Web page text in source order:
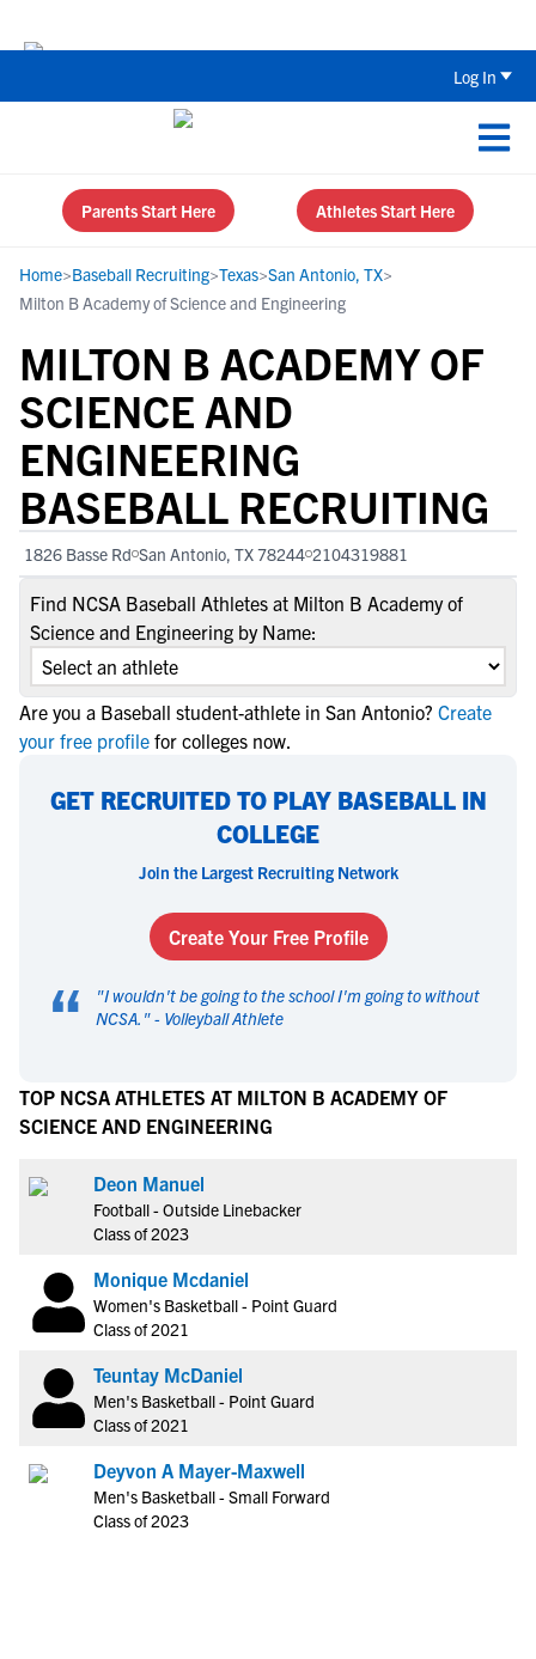
Log In
Parents Start Here Athletes Start Here
Home>Baseball Recruiting>Texas>San Antonio, TX>
Milton B Academy of Science and Engineering
MILTON B ACADEMY OF
SCIENCE AND
ENGINEERING
BASEBALL RECRUITING
1826 Basse Rd San Antonio, TX 78244 2104319881
Find NCSA Baseball Athletes at Milton B Academy of
Science and Engineering by Name:
Are you a Baseball student-athlete in San Antonio? Create
your free profile for colleges now.
GET RECRUITED TO PLAY BASEBALL IN
COLLEGE
Join the Largest Recruiting Network
Create Your Free Profile
“ "I wouldn't be going to the school I'm going to without
NCSA. " - Volleyball Athlete
TOP NCSA ATHLETES AT MILTON B ACADEMY OF
SCIENCE AND ENGINEERING
Deon Manuel
Football - Outside Linebacker
Class of 2023
Monique Mcdaniel
Women's Basketball - Point Guard
Class of 2021
Teuntay McDaniel
Men's Basketball - Point Guard
Class of 2021
Deyvon A Mayer-Maxwell
Men's Basketball - Small Forward
Class of 2023